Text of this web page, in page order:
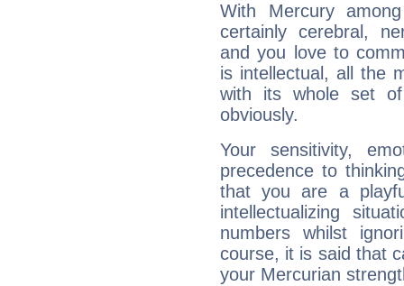
With Mercury
certainly cerebral,
and you love to
is intellectual, all the
with its whole set
obviously.
Your sensitivity,
precedence to
that you are a
intellectualizing
numbers whilst
course, it is said that
your Mercurian